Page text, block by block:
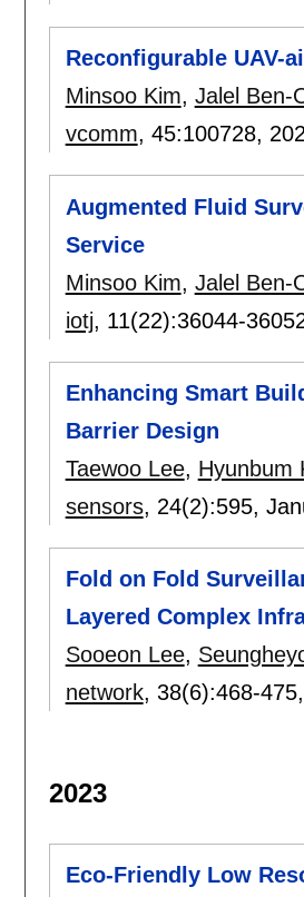
Reconfigurable UAV-
Minsoo Kim, Jalel Ben-
vcomm, 45:100728,
Augmented Fluid
Service
Minsoo Kim, Jalel Ben-
iotj, 11(22):36044-
Enhancing Smart
Barrier Design
Taewoo Lee, Hyunbum
sensors, 24(2):595,
Fold on Fold
Layered Complex
Sooeon Lee,
network, 38(6):468-475,
2023
Eco-Friendly Low